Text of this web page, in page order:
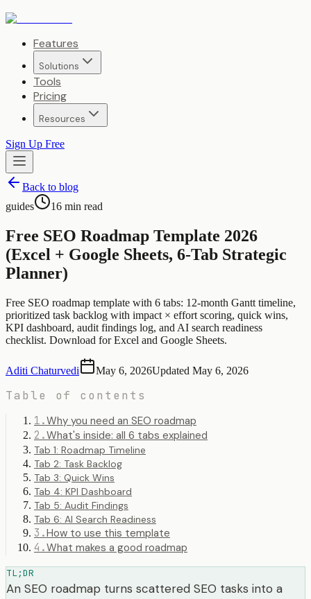
Features
Solutions
Tools
Pricing
Resources
Sign Up Free
Back to blog
guides
16 min read
Free SEO Roadmap Template 2026
(Excel + Google Sheets, 6-Tab Strategic
Planner)
Free SEO roadmap template with 6 tabs: 12-month Gantt timeline,
prioritized task backlog with impact × effort scoring, quick wins,
KPI dashboard, audit findings log, and AI search readiness
checklist. Download for Excel and Google Sheets.
Aditi Chaturvedi May 6, 2026Updated May 6, 2026
Table of contents
1 .Why you need an SEO roadmap
2 .What's inside: all 6 tabs explained
Tab 1: Roadmap Timeline
Tab 2: Task Backlog
Tab 3: Quick Wins
Tab 4: KPI Dashboard
Tab 5: Audit Findings
Tab 6: AI Search Readiness
3 .How to use this template
4 .What makes a good roadmap
TL;DR
An SEO roadmap turns scattered SEO tasks into a